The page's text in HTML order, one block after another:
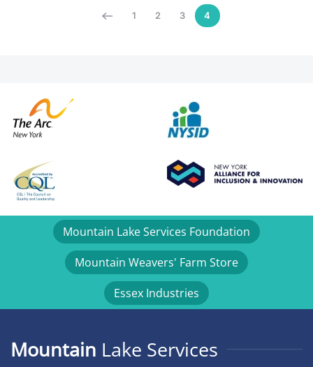
1 2 3 4
Mountain Lake Services Foundation
Mountain Weavers' Farm Store
Essex Industries
Mountain Lake Services